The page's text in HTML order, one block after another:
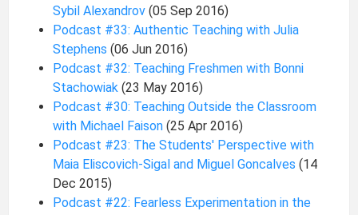
Sybil Alexandrov(05 Sep 2016)
Podcast #33: Authentic Teaching with Julia
Stephens(06 Jun 2016)
Podcast #32: Teaching Freshmen with Bonni
Stachowiak(23 May 2016)
Podcast #30: Teaching Outside the Classroom
with Michael Faison(25 Apr 2016)
Podcast #23: The Students' Perspective with
Maia Eliscovich-Sigal and Miguel Goncalves(14
Dec 2015)
Podcast #22: Fearless Experimentation in the